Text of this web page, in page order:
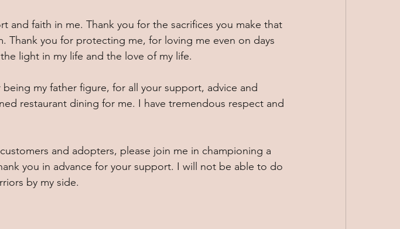
and faith in me. Thank you for the sacrifices you make that
Thank you for protecting me, for loving me even on days
light in my life and the love of my life.
being my father figure, for all your support, advice and
restaurant dining for me. I have tremendous respect and
and adopters, please join me in championing a
you in advance for your support. I will not be able to do
by my side.